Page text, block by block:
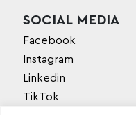
SOCIAL MEDIA
Facebook
Instagram
Linkedin
TikTok